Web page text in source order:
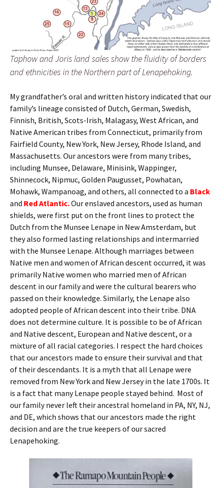
Taphow and Joris land sales show the fluidity of borders
and ethnicities in the Northern part of Lenapehoking.
My grandfather’s oral and written history indicated that our
family’s lineage consisted of Dutch, German, Swedish,
Finnish, British, Scots-Irish, Malagasy, West African, and
Native American tribes from Connecticut, primarily from
Fairfield County, New York, New Jersey, Rhode Island, and
Massachusetts. Our ancestors were from many tribes,
including Munsee, Delaware, Minisink, Wappinger,
Shinnecock, Nipmuc, Golden Paugusset, Powhatan,
Mohawk, Wampanoag, and others, all connected to a Black
and Red Atlantic.Our enslaved ancestors, used as human
shields, were first put on the front lines to protect the
Dutch from the Munsee Lenape in New Amsterdam, but
they also formed lasting relationships and intermarried
with the Munsee Lenape. Although marriages between
Native men and women of African descent occurred, it was
primarily Native women who married men of African
descent in our family and were the cultural bearers who
passed on their knowledge. Similarly, the Lenape also
adopted people of African descent into their tribe. DNA
does not determine culture. It is possible to be of African
and Native descent, European and Native descent, or a
mixture of all racial categories. I respect the hard choices
that our ancestors made to ensure their survival and that
of their descendants. It is a myth that all Lenape were
removed from New York and New Jersey in the late 1700s. It
is a fact that many Lenape people stayed behind. Most of
our family never left their ancestral homeland in PA, NY, NJ,
and DE, which shows that our ancestors made the right
decision and are the true keepers of our sacred
Lenapehoking.